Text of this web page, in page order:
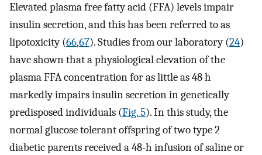
Elevated plasma free fatty acid (FFA) levels impair
insulin secretion, and this has been referred to as
lipotoxicity (66,67). Studies from our laboratory (24)
have shown that a physiological elevation of the
plasma FFA concentration for as little as 48 h
markedly impairs insulin secretion in genetically
predisposed individuals (Fig. 5). In this study, the
normal glucose tolerant offspring of two type 2
diabetic parents received a 48-h infusion of saline or